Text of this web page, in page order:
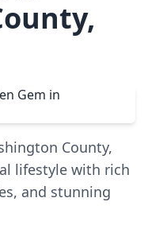
County,
lifestyle with rich
and stunning